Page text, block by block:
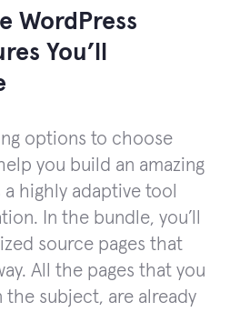
WordPress
You’ll
options to choose
you build an amazing
highly adaptive tool
In the bundle, you’ll
source pages that
All the pages that you
the subject, are already